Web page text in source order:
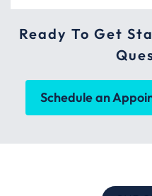
Ready To Get
Schedule an